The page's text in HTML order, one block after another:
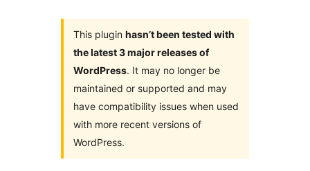
This plugin hasn’t been tested with
the latest 3 major releases of
WordPress. It may no longer be
maintained or supported and may
have compatibility issues when used
with more recent versions of
WordPress.